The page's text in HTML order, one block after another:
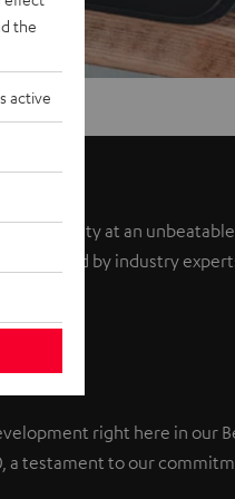
quality at an
Praised by industry
right here in our
a testament to our
the
active